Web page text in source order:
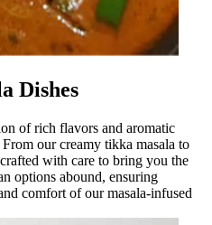
Dishes
of rich flavors and aromatic
our creamy tikka masala to
with care to bring you the
options abound, ensuring
comfort of our masala-infused